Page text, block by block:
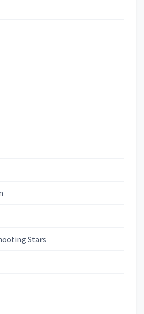
Stars